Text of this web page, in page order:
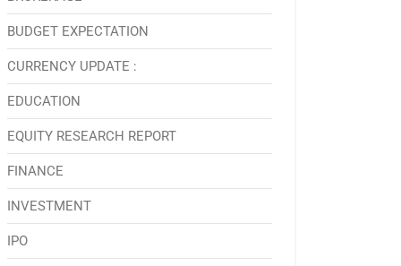
BUDGET EXPECTATION
CURRENCY UPDATE :
EDUCATION
EQUITY RESEARCH REPORT
FINANCE
INVESTMENT
IPO